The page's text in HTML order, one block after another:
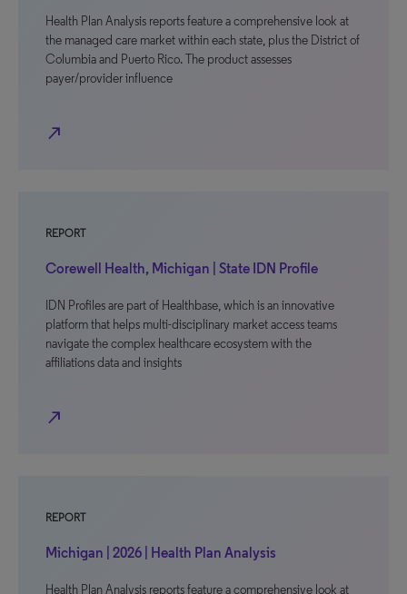
Health Plan Analysis reports feature a comprehensive look at
the managed care market within each state, plus the District of
Columbia and Puerto Rico. The product assesses
payer/provider influence
north_east
REPORT
Corewell Health, Michigan | State IDN Profile
IDN Profiles are part of Healthbase, which is an innovative
platform that helps multi-disciplinary market access teams
navigate the complex healthcare ecosystem with the
affiliations data and insights
north_east
REPORT
Michigan | 2026 | Health Plan Analysis
Health Plan Analysis reports feature a comprehensive look at